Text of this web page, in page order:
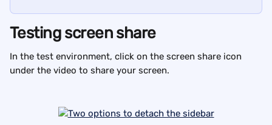
Testing screen share
In the test environment, click on the screen share icon
under the video to share your screen.